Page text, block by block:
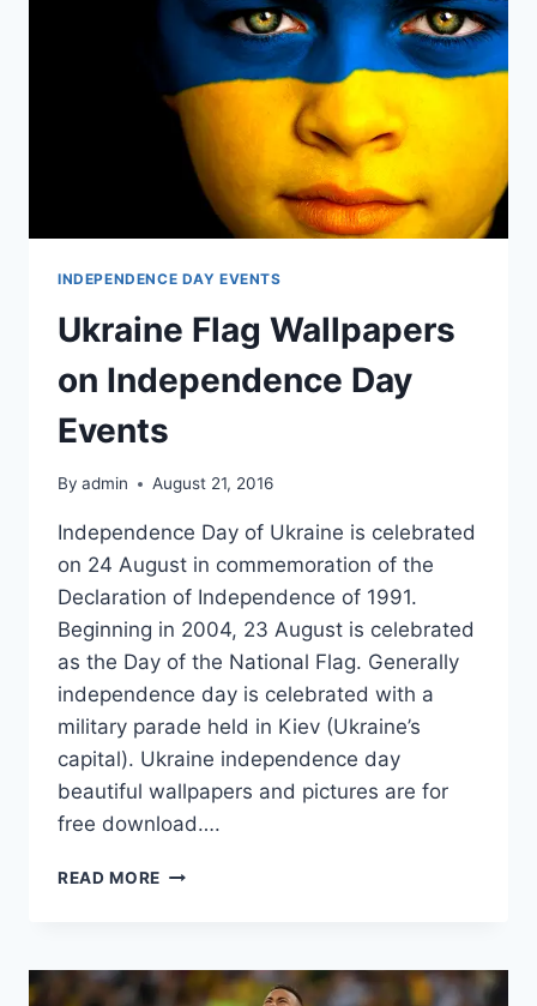
INDEPENDENCE DAY EVENTS
Ukraine Flag Wallpapers
on Independence Day
Events
By admin August 21, 2016
Independence Day of Ukraine is celebrated
on 24 August in commemoration of the
Declaration of Independence of 1991.
Beginning in 2004, 23 August is celebrated
as the Day of the National Flag. Generally
independence day is celebrated with a
military parade held in Kiev (Ukraine’s
capital). Ukraine independence day
beautiful wallpapers and pictures are for
free download….
READ MORE UKRAINE
INDEPENDENCE